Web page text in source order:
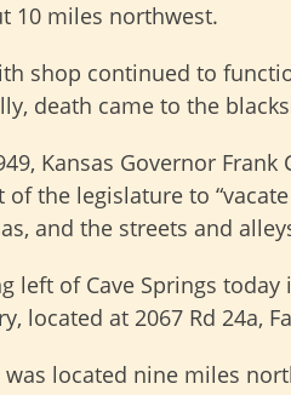
10 miles northwest.
shop continued to
death came to the
Kansas Governor Frank
of the legislature to
and the streets and
left of Cave Springs
located at 2067 Rd 24a,
was located nine miles